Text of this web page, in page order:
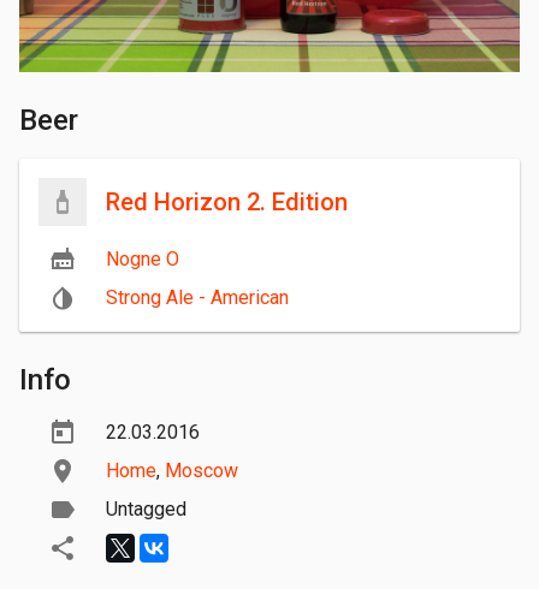
Beer
Red Horizon 2. Edition
Nogne O
Strong Ale - American
Info
22.03.2016
Home, Moscow
Untagged